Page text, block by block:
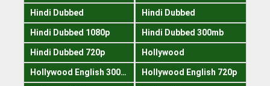
Hindi Dubbed Hindi Dubbed
Hindi Dubbed 1080p Hindi Dubbed 300mb
Hindi Dubbed 720p Hollywood
Hollywood English 300mb Hollywood English 720p